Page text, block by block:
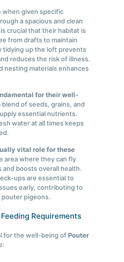
when given specific
a spacious and clean
crucial that their habitat is
from drafts to maintain
tidying up the loft prevents
reduces the risk of illness.
nesting materials enhances
for their well-
of seeds, grains, and
essential nutrients.
water at all times keeps
vital role for these
area where they can fly
and boosts overall health.
ups are essential to
early, contributing to
pigeons.
Requirements
for the well-being ofPouter